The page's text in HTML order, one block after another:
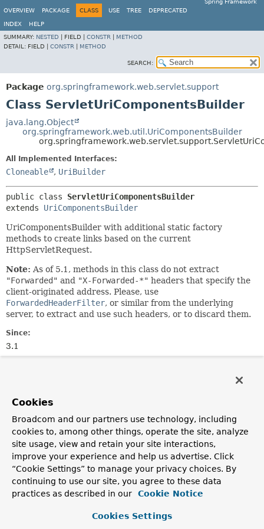
Spring Framework
OVERVIEW
PACKAGE CLASS USE TREE DEPRECATED
INDEX
HELP
SUMMARY: NESTED FIELD | CONSTR
METHOD
DETAIL: FIELD | CONSTR METHOD
SEARCH:
Package org.springframework.web.servlet.support
Class ServletUriComponentsBuilder
java.lang.Object
org.springframework.web.util.UriComponentsBuilder
All Implemented Interfaces:
Cloneable , UriBuilder
public class ServletUriComponentsBuilder
extends UriComponentsBuilder
UriComponentsBuilder with additional static factory
methods to create links based on the current
HttpServletRequest.
Note: As of 5.1, methods in this class do not extract
"Forwarded" and "X-Forwarded-*" headers that specify the
client-originated address. Please, use
ForwardedHeaderFilter, or similar from the underlying
server, to extract and use such headers, or to discard them.
Since:
3.1
Nested Class Summary
Nested classes/interfaces inherited
from
class org.springframework.web.util.
UriComponentsBuilder.ParserType
Cookies
Broadcom and our partners use technology, including
cookies to, among other things, operate the site, analyze
site usage, view and retain your site interactions,
improve your experience and help us advertise. Click
“Cookie Settings” to manage your privacy choices. By
continuing to use our site, you agree to these data
practices as described in our
Cookie Notice
Cookies Settings